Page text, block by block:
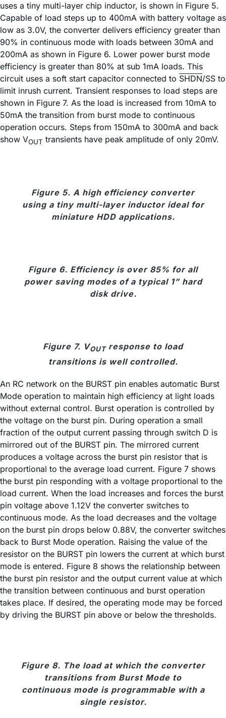
uses a tiny multi-layer chip inductor, is shown in Figure 5.
Capable of load steps up to 400mA with battery voltage as
low as 3.0V, the converter delivers efficiency greater than
90% in continuous mode with loads between 30mA and
200mA as shown in Figure 6. Lower power burst mode
efficiency is greater than 80% at sub 1mA loads. This
circuit uses a soft start capacitor connected to SHDN/SS to
limit inrush current. Transient responses to load steps are
shown in Figure 7. As the load is increased from 10mA to
50mA the transition from burst mode to continuous
operation occurs. Steps from 150mA to 300mA and back
show VOUT transients have peak amplitude of only 20mV.
Figure 5. A high efficiency converter
using a tiny multi-layer inductor ideal for
miniature HDD applications.
Figure 6. Efficiency is over 85% for all
power saving modes of a typical 1” hard
disk drive.
Figure 7. VOUTresponse to load
transitions is well controlled.
An RC network on the BURST pin enables automatic Burst
Mode operation to maintain high efficiency at light loads
without external control. Burst operation is controlled by
the voltage on the burst pin. During operation a small
fraction of the output current passing through switch D is
mirrored out of the BURST pin. The mirrored current
produces a voltage across the burst pin resistor that is
proportional to the average load current. Figure 7 shows
the burst pin responding with a voltage proportional to the
load current. When the load increases and forces the burst
pin voltage above 1.12V the converter switches to
continuous mode. As the load decreases and the voltage
on the burst pin drops below 0.88V, the converter switches
back to Burst Mode operation. Raising the value of the
resistor on the BURST pin lowers the current at which burst
mode is entered. Figure 8 shows the relationship between
the burst pin resistor and the output current value at which
the transition between continuous and burst operation
takes place. If desired, the operating mode may be forced
by driving the BURST pin above or below the thresholds.
Figure 8. The load at which the converter
transitions from Burst Mode to
continuous mode is programmable with a
single resistor.